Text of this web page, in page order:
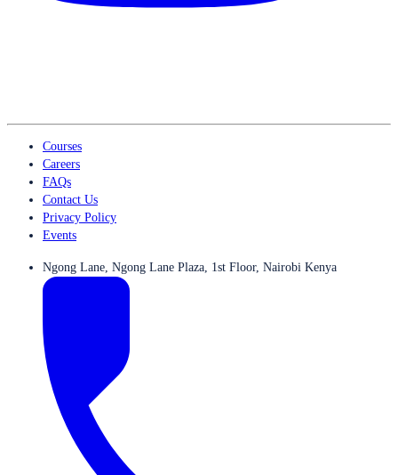
Courses
Careers
FAQs
Contact Us
Privacy Policy
Events
Ngong Lane, Ngong Lane Plaza, 1st Floor, Nairobi Kenya